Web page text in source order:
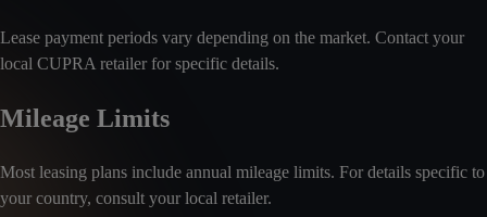
Lease payment periods vary depending on the market. Contact your
local CUPRA retailer for specific details.
Mileage Limits
Most leasing plans include annual mileage limits. For details specific to
your country, consult your local retailer.